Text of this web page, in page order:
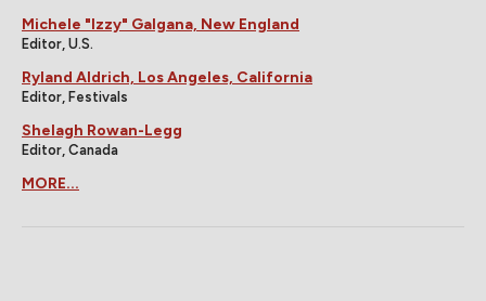
Michele "Izzy" Galgana, New England
Editor, U.S.
Ryland Aldrich, Los Angeles, California
Editor, Festivals
Shelagh Rowan-Legg
Editor, Canada
MORE...